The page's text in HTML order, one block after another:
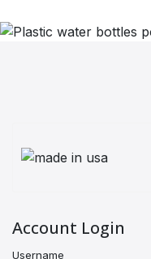
Account Login
Username